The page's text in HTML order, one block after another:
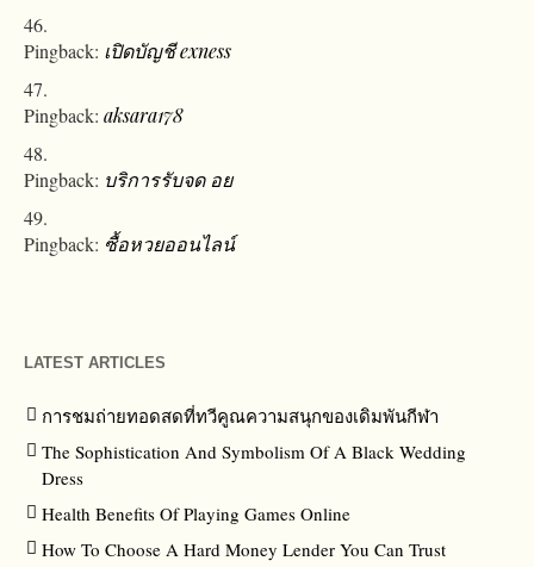
Pingback: เปิดบัญชี exness
Pingback: aksara178
Pingback: บริการรับจด อย
Pingback: ซื้อหวยออนไลน์
LATEST ARTICLES
การชมถ่ายทอดสดที่ทวีคูณความสนุกของเดิมพันกีฬา
The Sophistication And Symbolism Of A Black Wedding
Dress
Health Benefits Of Playing Games Online
How To Choose A Hard Money Lender You Can Trust